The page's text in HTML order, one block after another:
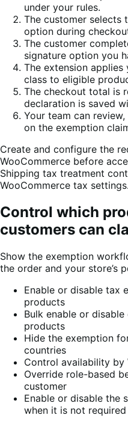
under your rules.
The customer selects
option during
The customer
signature option you
The extension
class to eligible
The checkout total is
declaration is saved
Your team can
on the exemption
Create and configure the
WooCommerce before
Shipping tax treatment
WooCommerce tax settings.
Control which
customers can
Show the exemption
the order and your store’s
Enable or disable tax
products
Bulk enable or
products
Hide the exemption
countries
Control availability by
Override role-based
customer
Enable or disable the
when it is not required